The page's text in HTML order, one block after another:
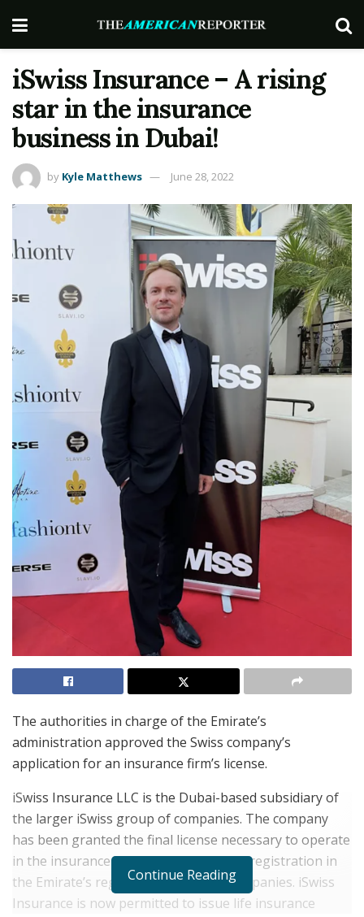
iSwiss Insurance – A rising
star in the insurance
business in Dubai!
by Kyle Matthews June 28, 2022
The authorities in charge of the Emirate’s
administration approved the Swiss company’s
application for an insurance firm’s license.
iSwiss Insurance LLC is the Dubai-based subsidiary of
the larger iSwiss group of companies. The company
has been granted the final license necessary to operate
in the insurance sector, along with the registration in
the Emirate’s register of insurance companies. iSwiss
Insurance is now permitted to issue life insurance
Continue Reading